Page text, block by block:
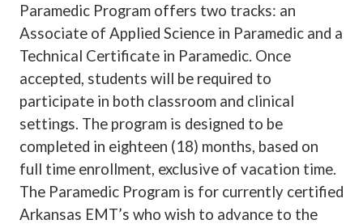
Paramedic Program offers two tracks: an
Associate of Applied Science in Paramedic and a
Technical Certificate in Paramedic. Once
accepted, students will be required to
participate in both classroom and clinical
settings. The program is designed to be
completed in eighteen (18) months, based on
full time enrollment, exclusive of vacation time.
The Paramedic Program is for currently certified
Arkansas EMT’s who wish to advance to the